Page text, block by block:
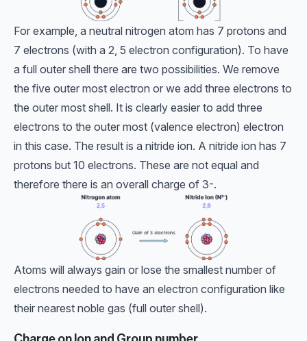
For example, a neutral nitrogen atom has 7 protons and
7 electrons (with a 2, 5 electron configuration). To have
a full outer shell there are two possibilities. We remove
the five outer most electron or we add three electrons to
the outer most shell. It is clearly easier to add three
electrons to the outer most (valence electron) electron
in this case. The result is a nitride ion. A nitride ion has 7
protons but 10 electrons. These are not equal and
therefore there is an overall charge of 3-.
Atoms will always gain or lose the smallest number of
electrons needed to have an electron configuration like
their nearest noble gas (full outer shell).